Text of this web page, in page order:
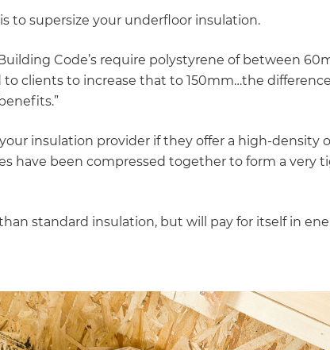
to supersize your underfloor insulation.
Code’s require polystyrene of between
clients to increase that to 150mm…the
insulation provider if they offer a high-density
have been compressed together to form a very
standard insulation, but will pay for itself in